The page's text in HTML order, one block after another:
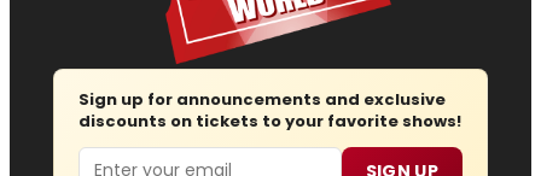
Sign up for announcements and exclusive
discounts on tickets to your favorite shows!
Email SIGN UP